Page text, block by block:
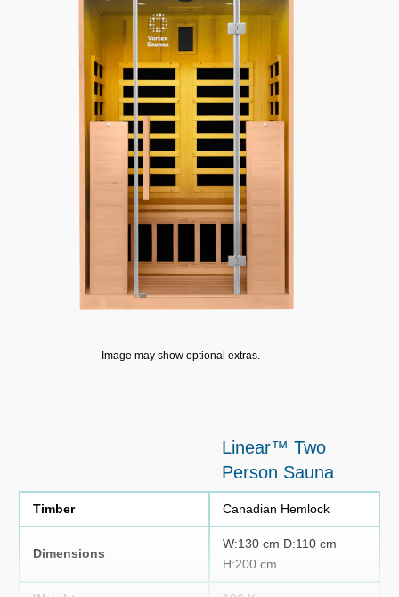
Image may show optional extras.
Linear™ Two
Person Sauna
Timber Canadian Hemlock
Dimensions
W:130 cm D:110 cm
H:200 cm